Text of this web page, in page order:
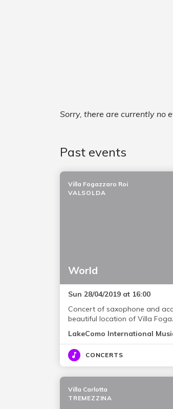
Sorry, there are currently no
Past events
World
Villa Fogazzaro Roi
VALSOLDA
Sun 28/04/2019 at 16:00
Concert of saxophone and
beautiful location of Villa
LakeComo International
CONCERTS
Villa Carlotta
TREMEZZINA